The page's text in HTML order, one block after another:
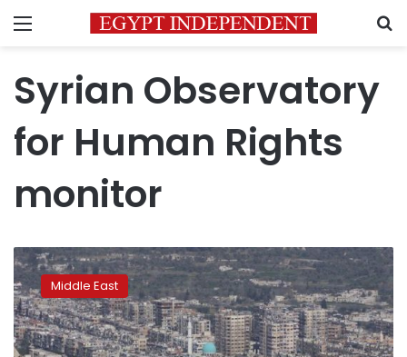
Menu
Syrian Observatory
for Human Rights
monitor
Syria
evacuees
on
move
again
after
Middle East